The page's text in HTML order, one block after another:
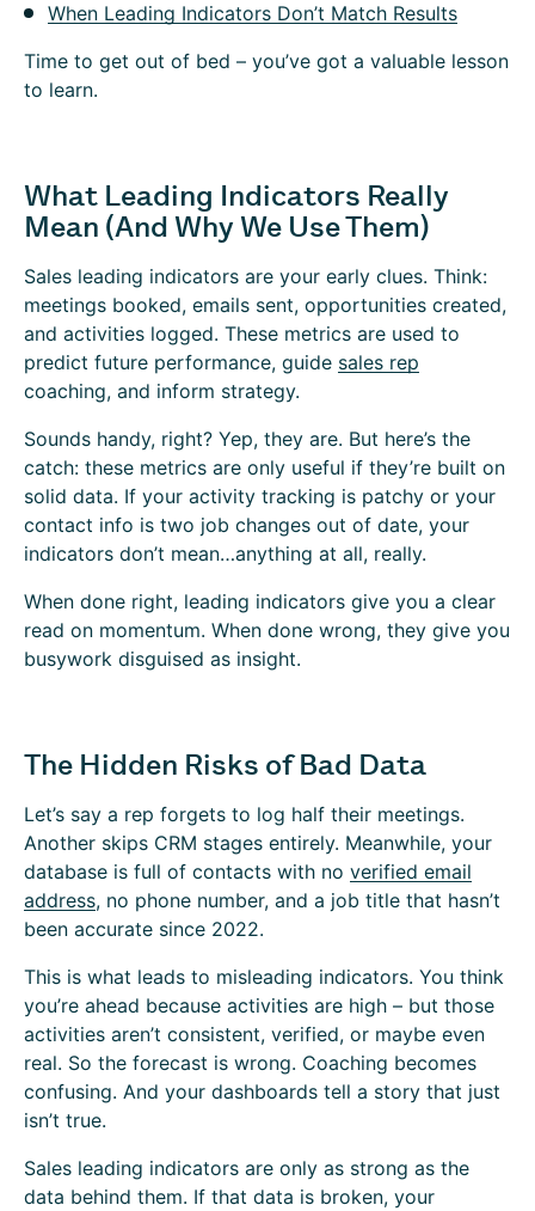
When Leading Indicators Don’t Match Results
Time to get out of bed – you’ve got a valuable lesson
to learn.
What Leading Indicators Really
Mean (And Why We Use Them)
Sales leading indicators are your early clues. Think:
meetings booked, emails sent, opportunities created,
and activities logged. These metrics are used to
predict future performance, guide sales rep
coaching, and inform strategy.
Sounds handy, right? Yep, they are. But here’s the
catch: these metrics are only useful if they’re built on
solid data. If your activity tracking is patchy or your
contact info is two job changes out of date, your
indicators don’t mean…anything at all, really.
When done right, leading indicators give you a clear
read on momentum. When done wrong, they give you
busywork disguised as insight.
The Hidden Risks of Bad Data
Let’s say a rep forgets to log half their meetings.
Another skips CRM stages entirely. Meanwhile, your
database is full of contacts with no verified email
address, no phone number, and a job title that hasn’t
been accurate since 2022.
This is what leads to misleading indicators. You think
you’re ahead because activities are high – but those
activities aren’t consistent, verified, or maybe even
real. So the forecast is wrong. Coaching becomes
confusing. And your dashboards tell a story that just
isn’t true.
Sales leading indicators are only as strong as the
data behind them. If that data is broken, your